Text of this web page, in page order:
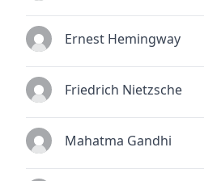
Ernest Hemingway
Friedrich Nietzsche
Mahatma Gandhi